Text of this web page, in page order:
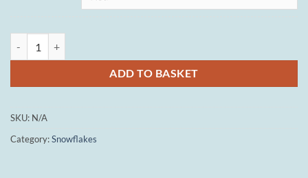
ADD TO BASKET
SKU: N/A
Category:Snowflakes